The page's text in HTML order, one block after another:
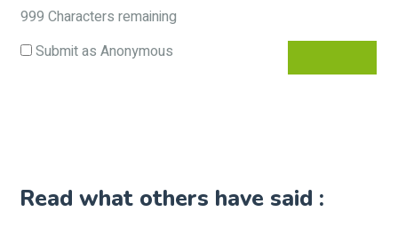
999 Characters remaining
Submit as Anonymous
Read what others have said :